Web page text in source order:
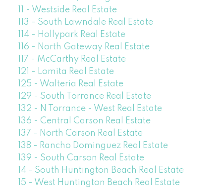
11 - Westside Real Estate
113 - South Lawndale Real Estate
114 - Hollypark Real Estate
116 - North Gateway Real Estate
117 - McCarthy Real Estate
121 - Lomita Real Estate
125 - Walteria Real Estate
129 - South Torrance Real Estate
132 - N Torrance - West Real Estate
136 - Central Carson Real Estate
137 - North Carson Real Estate
138 - Rancho Dominguez Real Estate
139 - South Carson Real Estate
14 - South Huntington Beach Real Estate
15 - West Huntington Beach Real Estate